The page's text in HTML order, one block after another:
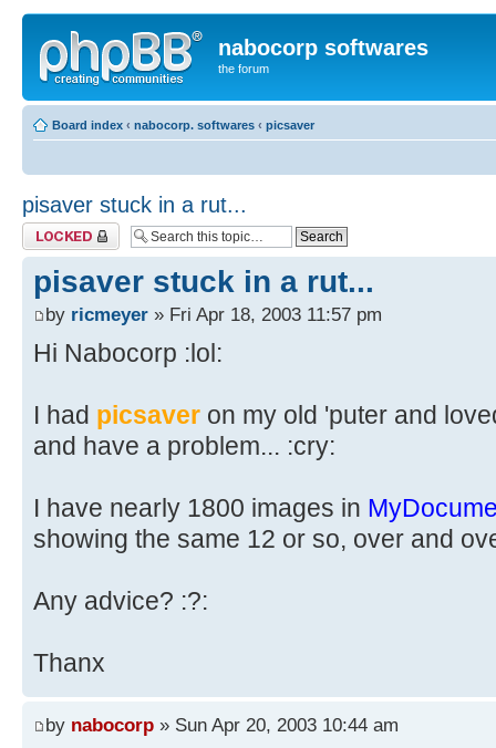
nabocorp softwares
the forum
Board index ‹ nabocorp. softwares ‹ picsaver
pisaver stuck in a rut...
Topic locked
pisaver stuck in a rut...
by ricmeyer » Fri Apr 18, 2003 11:57 pm
Hi Nabocorp :lol:
I had picsaver on my old 'puter and
and have a problem... :cry:
I have nearly 1800 images in
showing the same 12 or so, over and
Any advice? :?:
Thanx
by nabocorp » Sun Apr 20, 2003 10:44 am